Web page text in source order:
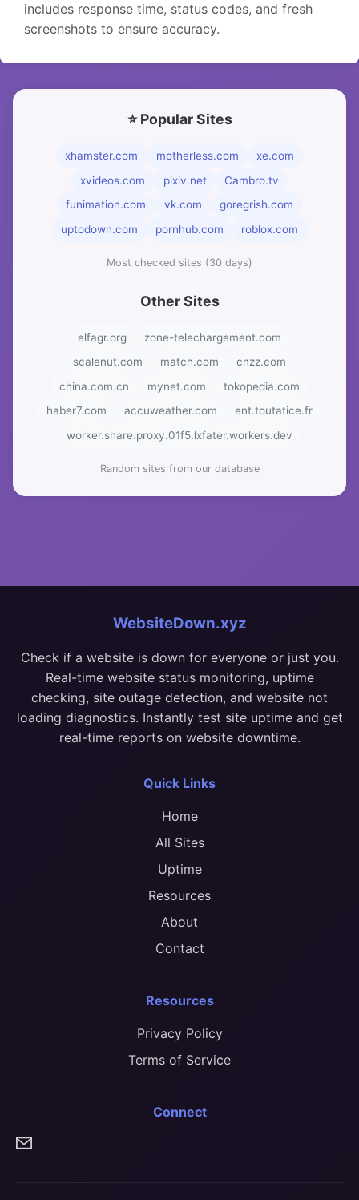
includes response time, status codes, and fresh
screenshots to ensure accuracy.
⭐ Popular Sites
xhamster.com motherless.com
xe.com
xvideos.com
pixiv.net
Cambro.tv
funimation.com
vk.com
goregrish.com
uptodown.com
pornhub.com roblox.com
Most checked sites (30 days)
Other Sites
elfagr.org
zone-telechargement.com
scalenut.com
match.com
cnzz.com
china.com.cn
mynet.com
tokopedia.com
haber7.com
accuweather.com
ent.toutatice.fr
worker.share.proxy.01f5.lxfater.workers.dev
Random sites from our database
WebsiteDown.xyz
Check if a website is down for everyone or just you.
Real-time website status monitoring, uptime
checking, site outage detection, and website not
loading diagnostics. Instantly test site uptime and get
real-time reports on website downtime.
Quick Links
Home
All Sites
Uptime
Resources
About
Contact
Resources
Privacy Policy
Terms of Service
Connect